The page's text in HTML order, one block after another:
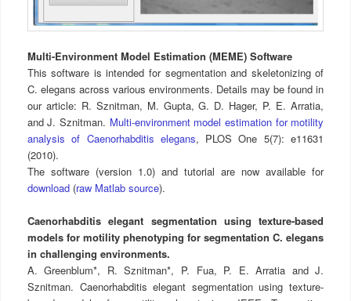
Multi-Environment Model Estimation (MEME) Software
This software is intended for segmentation and skeletonizing of
C. elegans across various environments. Details may be found in
our article: R. Sznitman, M. Gupta, G. D. Hager, P. E. Arratia,
and J. Sznitman. Multi-environment model estimation for motility
analysis of Caenorhabditis elegans, PLOS One 5(7): e11631
(2010).
The software (version 1.0) and tutorial are now available for
download(raw Matlab source).
Caenorhabditis elegant segmentation using texture-based
models for motility phenotyping for segmentation C. elegans
in challenging environments.
A. Greenblum*, R. Sznitman*, P. Fua, P. E. Arratia and J.
Sznitman. Caenorhabditis elegant segmentation using texture-